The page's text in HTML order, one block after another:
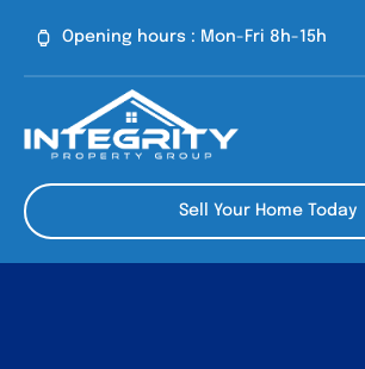
Opening hours : Mon-Fri 8h-15h
Sell Your Home Today